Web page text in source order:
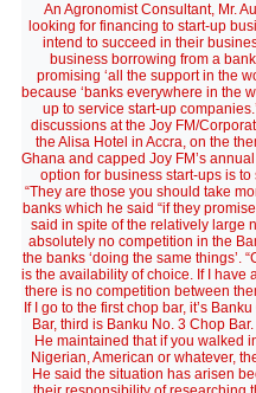
An Agronomist Consultant, Mr.
looking for financing to start-up
intend to succeed in their
business borrowing from a
promising ‘all the support in the
because ‘banks everywhere in the
up to service start-up
discussions at the Joy FM/
the Alisa Hotel in Accra, on the
Ghana and capped Joy FM’s
option for business start-ups is
“They are those you should take
banks which he said “if they
said in spite of the relatively large
absolutely no competition in the
the banks ‘doing the same things’.
is the availability of choice. If I have
there is no competition between
If I go to the first chop bar, it’s
Bar, third is Banku No. 3 Chop
He maintained that if you walked
Nigerian, American or whatever,
He said the situation has arisen